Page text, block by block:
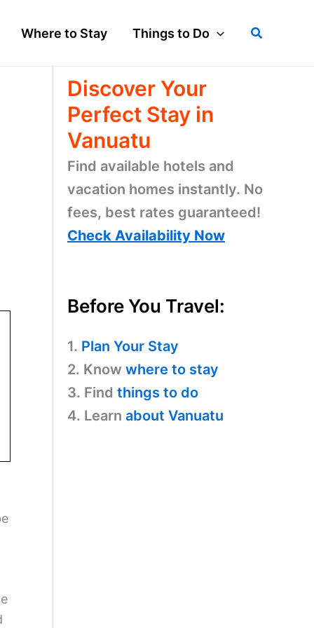
Where to Stay Things to Do Search
Discover Your
Perfect Stay in
Vanuatu
Find available hotels and
vacation homes instantly. No
fees, best rates guaranteed!
Check Availability Now
Before You Travel:
1. Plan Your Stay
2. Know where to stay
3. Find things to do
4. Learn about Vanuatu